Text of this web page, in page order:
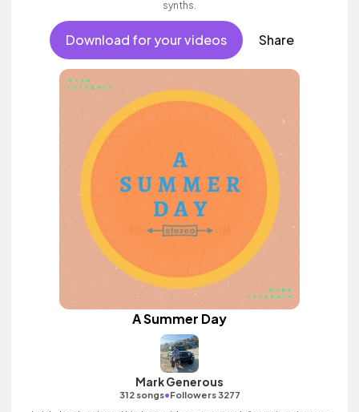
synths.
Download for your videos Share
A Summer Day
Mark Generous
312 songs•Followers 3277